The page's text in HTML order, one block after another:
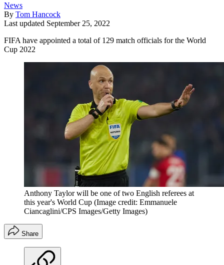
News
By Tom Hancock
Last updated September 25, 2022
FIFA have appointed a total of 129 match officials for the World
Cup 2022
Anthony Taylor will be one of two English referees at
this year's World Cup (Image credit: Emmanuele
Ciancaglini/CPS Images/Getty Images)
Share